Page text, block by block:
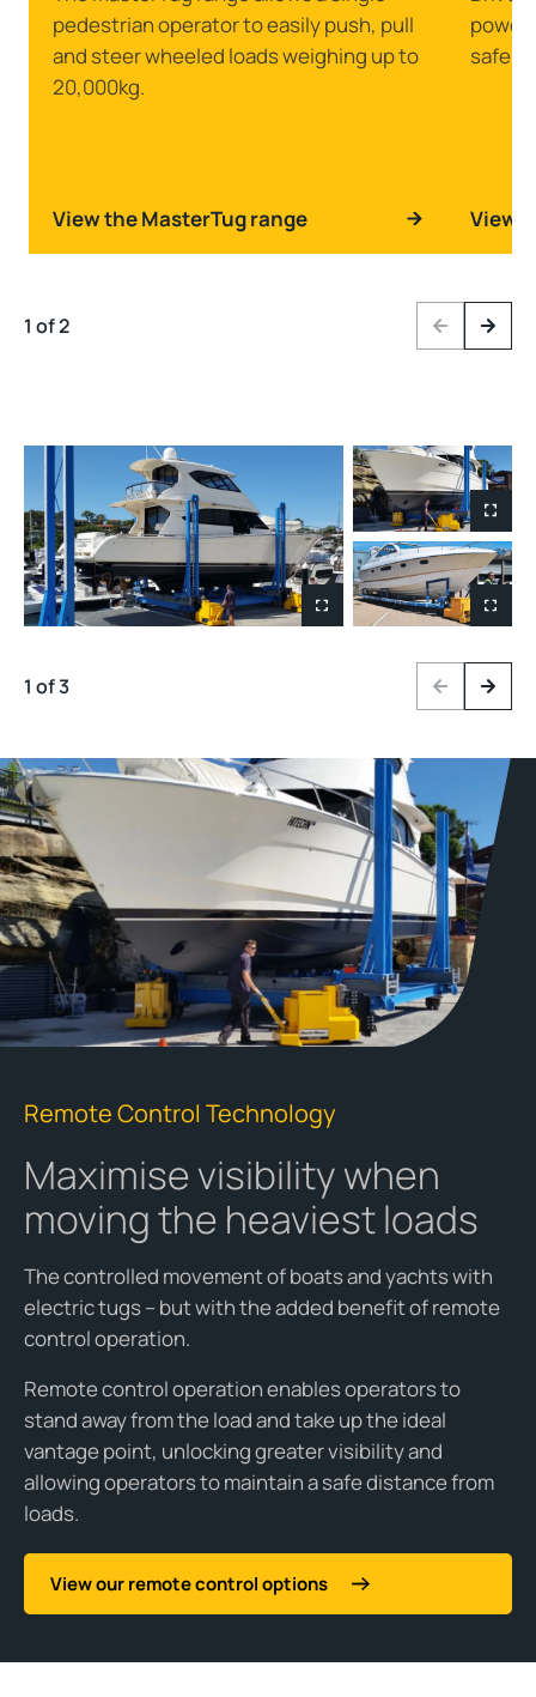
pedestrian operator to easily push, pull
and steer wheeled loads weighing up to
20,000kg.
View the MasterTug range
safely
View
1 of 2 PreviousNext
1 of 3 PreviousNext
Remote Control Technology
Maximise visibility when
moving the heaviest loads
The controlled movement of boats and yachts with
electric tugs – but with the added benefit of remote
control operation.
Remote control operation enables operators to
stand away from the load and take up the ideal
vantage point, unlocking greater visibility and
allowing operators to maintain a safe distance from
loads.
View our remote control options